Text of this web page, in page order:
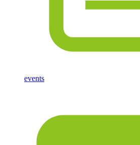
events